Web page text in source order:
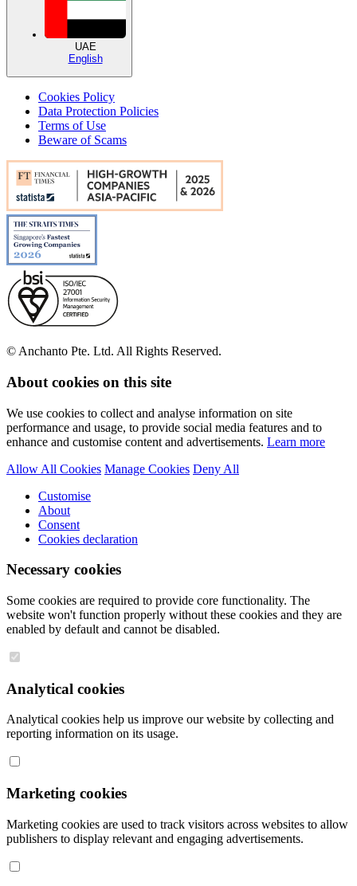
UAE
English
Cookies Policy
Data Protection Policies
Terms of Use
Beware of Scams
© Anchanto Pte. Ltd. All Rights Reserved.
About cookies on this site
We use cookies to collect and analyse information on site
performance and usage, to provide social media features and to
enhance and customise content and advertisements. Learn more
Allow All Cookies Manage Cookies Deny All
Customise
About
Consent
Cookies declaration
Necessary cookies
Some cookies are required to provide core functionality. The
website won't function properly without these cookies and they are
enabled by default and cannot be disabled.
Analytical cookies
Analytical cookies help us improve our website by collecting and
reporting information on its usage.
Marketing cookies
Marketing cookies are used to track visitors across websites to allow
publishers to display relevant and engaging advertisements.